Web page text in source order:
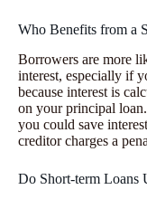
Who Benefits from a
Borrowers are more
interest, especially if
because interest is
on your principal
you could save
creditor charges a
Do Short-term Loans